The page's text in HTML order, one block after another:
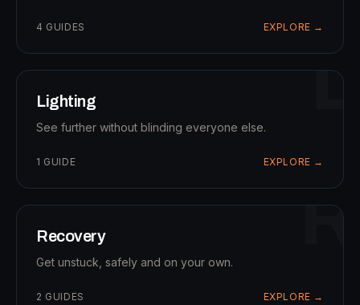
4 GUIDES EXPLORE →
L
Lighting
See further without blinding everyone else.
1 GUIDE EXPLORE →
R
Recovery
Get unstuck, safely and on your own.
2 GUIDES EXPLORE →